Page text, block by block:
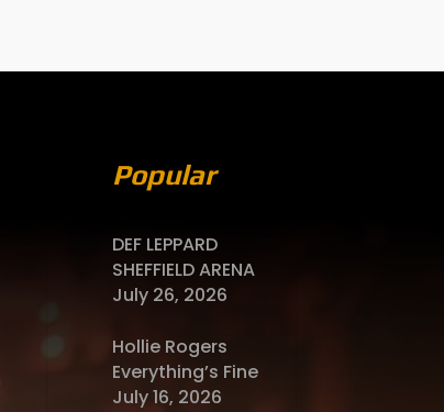
Popular
DEF LEPPARD
SHEFFIELD ARENA
July 26, 2026
Hollie Rogers
Everything’s Fine
July 16, 2026